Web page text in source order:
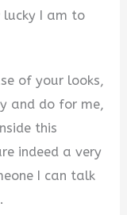
lucky I am to
of your looks,
and do for me,
this
indeed a very
I can talk